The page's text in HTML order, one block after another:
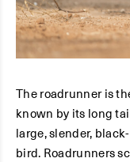
The roadrunner is
known by its long
large, slender,
bird. Roadrunners